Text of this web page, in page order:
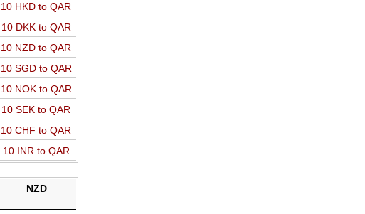
10 HKD to QAR
10 DKK to QAR
10 NZD to QAR
10 SGD to QAR
10 NOK to QAR
10 SEK to QAR
10 CHF to QAR
10 INR to QAR
NZD